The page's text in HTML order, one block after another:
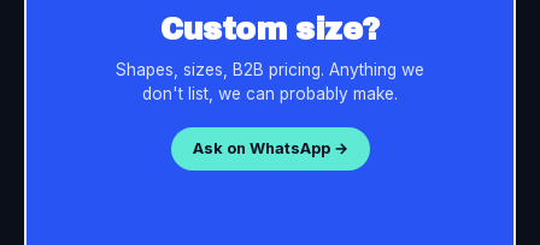
Custom size?
Shapes, sizes, B2B pricing. Anything we
don't list, we can probably make.
Ask on WhatsApp →